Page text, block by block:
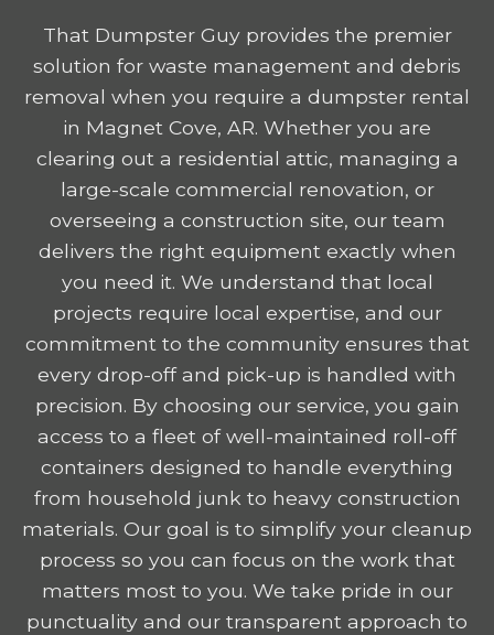
That Dumpster Guy provides the premier
solution for waste management and debris
removal when you require a dumpster rental
in Magnet Cove, AR. Whether you are
clearing out a residential attic, managing a
large-scale commercial renovation, or
overseeing a construction site, our team
delivers the right equipment exactly when
you need it. We understand that local
projects require local expertise, and our
commitment to the community ensures that
every drop-off and pick-up is handled with
precision. By choosing our service, you gain
access to a fleet of well-maintained roll-off
containers designed to handle everything
from household junk to heavy construction
materials. Our goal is to simplify your cleanup
process so you can focus on the work that
matters most to you. We take pride in our
punctuality and our transparent approach to